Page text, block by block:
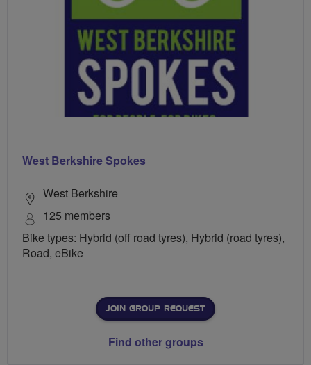
West Berkshire Spokes
West Berkshire
125 members
Bike types: Hybrid (off road tyres), Hybrid (road tyres),
Road, eBike
JOIN GROUP REQUEST
Find other groups